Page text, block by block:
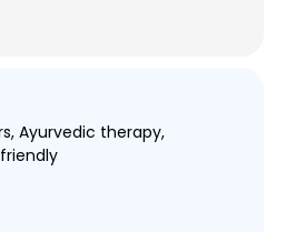
Ayurvedic therapy,